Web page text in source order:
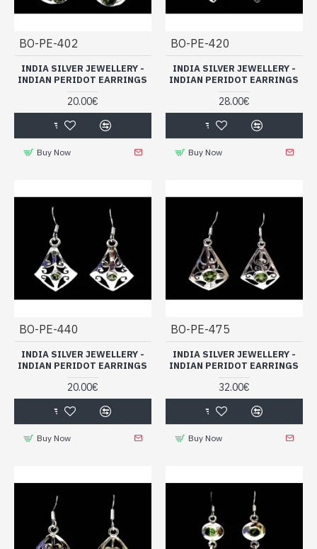
BO-PE-402
INDIA SILVER JEWELLERY -
INDIAN PERIDOT EARRINGS
20.00€
Buy Now
BO-PE-420
INDIA SILVER JEWELLERY -
INDIAN PERIDOT EARRINGS
28.00€
Buy Now
BO-PE-440
INDIA SILVER JEWELLERY -
INDIAN PERIDOT EARRINGS
20.00€
Buy Now
BO-PE-475
INDIA SILVER JEWELLERY -
INDIAN PERIDOT EARRINGS
32.00€
Buy Now